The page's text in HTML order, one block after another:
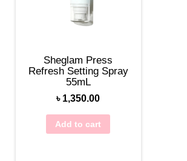
Sheglam Press
Refresh Setting Spray
55mL
৳ 1,350.00
Add to cart